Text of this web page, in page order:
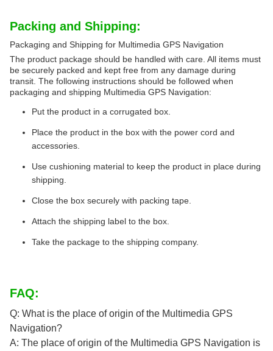
Packing and Shipping:
Packaging and Shipping for Multimedia GPS Navigation
The product package should be handled with care. All items must
be securely packed and kept free from any damage during
transit. The following instructions should be followed when
packaging and shipping Multimedia GPS Navigation:
Put the product in a corrugated box.
Place the product in the box with the power cord and
accessories.
Use cushioning material to keep the product in place during
shipping.
Close the box securely with packing tape.
Attach the shipping label to the box.
Take the package to the shipping company.
FAQ:
Q: What is the place of origin of the Multimedia GPS
Navigation?
A: The place of origin of the Multimedia GPS Navigation is